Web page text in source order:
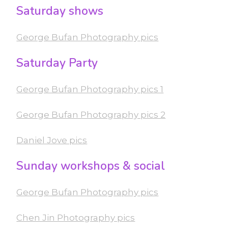
Saturday shows
George Bufan Photography pics
Saturday Party
George Bufan Photography pics 1
George Bufan Photography pics 2
Daniel Jove pics
Sunday workshops & social
George Bufan Photography pics
Chen Jin Photography pics